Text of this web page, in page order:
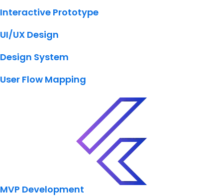
Interactive Prototype
UI/UX Design
Design System
User Flow Mapping
MVP Development